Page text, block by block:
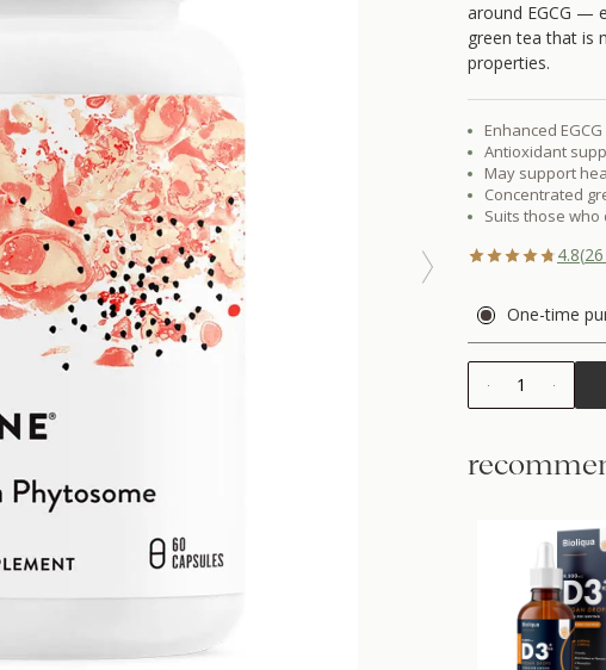
around EGCG —
green tea that is
properties.
Enhanced
Antioxidant
May support
Concentrated
Suits those
4.8(26
One-time
1